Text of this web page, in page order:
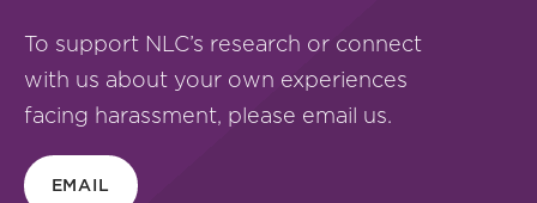
To support NLC’s research or connect
with us about your own experiences
facing harassment, please email us.
EMAIL